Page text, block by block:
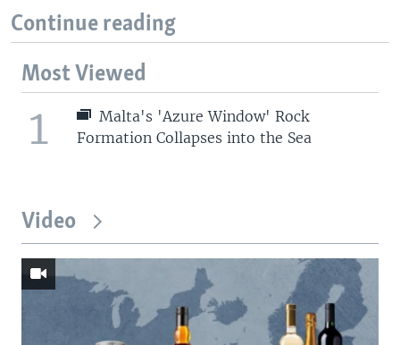
Continue reading
Most Viewed
1
Malta's 'Azure Window' Rock
Formation Collapses into the Sea
Video